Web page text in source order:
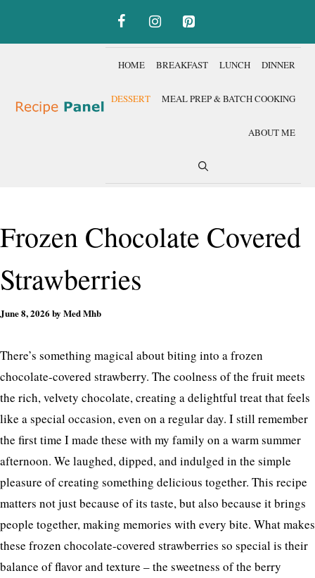
HOME BREAKFAST LUNCH DINNER
DESSERT MEAL PREP & BATCH COOKING
ABOUT ME
Frozen Chocolate Covered
Strawberries
June 8, 2026 by Med Mhb
There’s something magical about biting into a frozen
chocolate-covered strawberry. The coolness of the fruit meets
the rich, velvety chocolate, creating a delightful treat that feels
like a special occasion, even on a regular day. I still remember
the first time I made these with my family on a warm summer
afternoon. We laughed, dipped, and indulged in the simple
pleasure of creating something delicious together. This recipe
matters not just because of its taste, but also because it brings
people together, making memories with every bite. What makes
these frozen chocolate-covered strawberries so special is their
balance of flavor and texture – the sweetness of the berry